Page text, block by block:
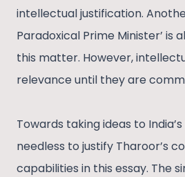
intellectual justification.
Paradoxical Prime Minister’ is
this matter. However,
relevance until they are
Towards taking ideas to
needless to justify Tharoor’s
capabilities in this essay. The